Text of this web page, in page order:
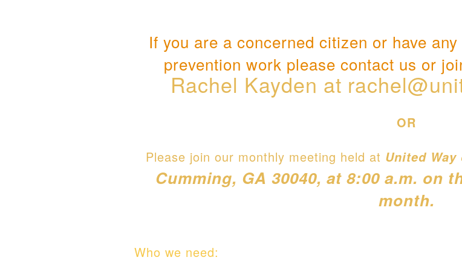
If you are a concerned citizen or have
prevention work please contact us or
Rachel Kayden at
OR
Please join our monthly meeting held at United
Cumming, GA 30040, at 8:00 a.m. on
month.
Who we need: